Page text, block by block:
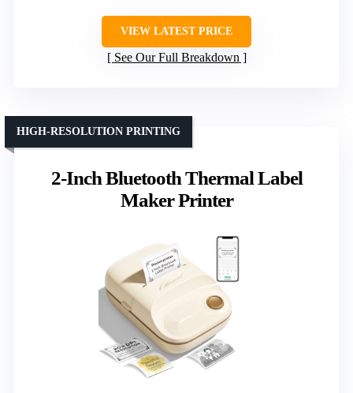
VIEW LATEST PRICE
See Our Full Breakdown
2-Inch Bluetooth Thermal Label
Maker Printer
HIGH-RESOLUTION PRINTING